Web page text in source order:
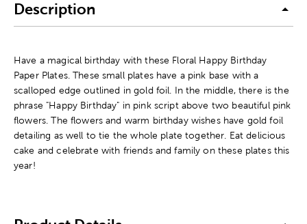
Description
Have a magical birthday with these Floral Happy Birthday
Paper Plates. These small plates have a pink base with a
scalloped edge outlined in gold foil. In the middle, there is the
phrase "Happy Birthday" in pink script above two beautiful pink
flowers. The flowers and warm birthday wishes have gold foil
detailing as well to tie the whole plate together. Eat delicious
cake and celebrate with friends and family on these plates this
year!